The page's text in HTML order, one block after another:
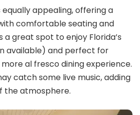
appealing, offering a
comfortable seating and
a great spot to enjoy Florida’s
available) and perfect for
al fresco dining experience.
catch some live music, adding
the atmosphere.